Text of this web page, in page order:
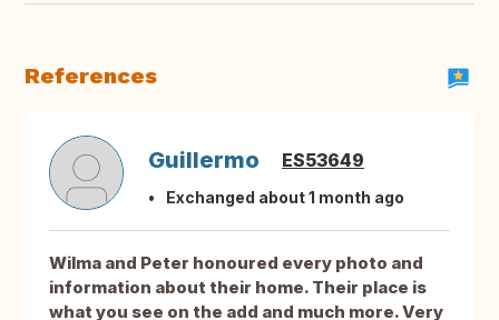
References
Guillermo ES53649
Exchanged about 1 month ago
Wilma and Peter honoured every photo and
information about their home. Their place is
what you see on the add and much more. Very